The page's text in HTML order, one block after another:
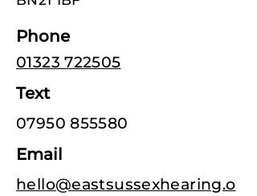
Phone
01323 722505
Text
07950 855580
Email
hello@eastsussexhearing.o